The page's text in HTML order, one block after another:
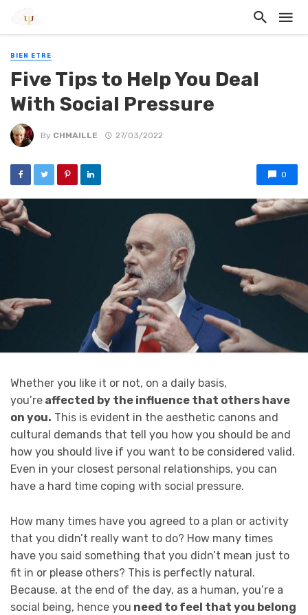
BIEN ETRE
Five Tips to Help You Deal
With Social Pressure
By CHMAILLE 27/03/2022
0
Whether you like it or not, on a daily basis,
you’re affected by the influence that others have
on you. This is evident in the aesthetic canons and
cultural demands that tell you how you should be and
how you should live if you want to be considered valid.
Even in your closest personal relationships, you can
have a hard time coping with social pressure.
How many times have you agreed to a plan or activity
that you didn’t really want to do? How many times
have you said something that you didn’t mean just to
fit in or please others? This is perfectly natural.
Because, at the end of the day, as a human, you’re a
social being, hence you need to feel that you belong